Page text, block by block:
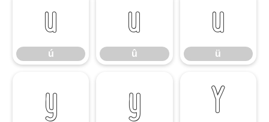
ú
ú
û
û
ü
ü
ý ÿ Ÿ